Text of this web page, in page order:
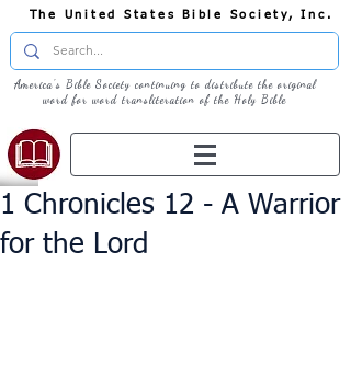
The United States Bible Society, Inc.
America's Bible Society continuing to distribute the original
word for word transliteration of the Holy Bible
1 Chronicles 12 - A Warrior
for the Lord